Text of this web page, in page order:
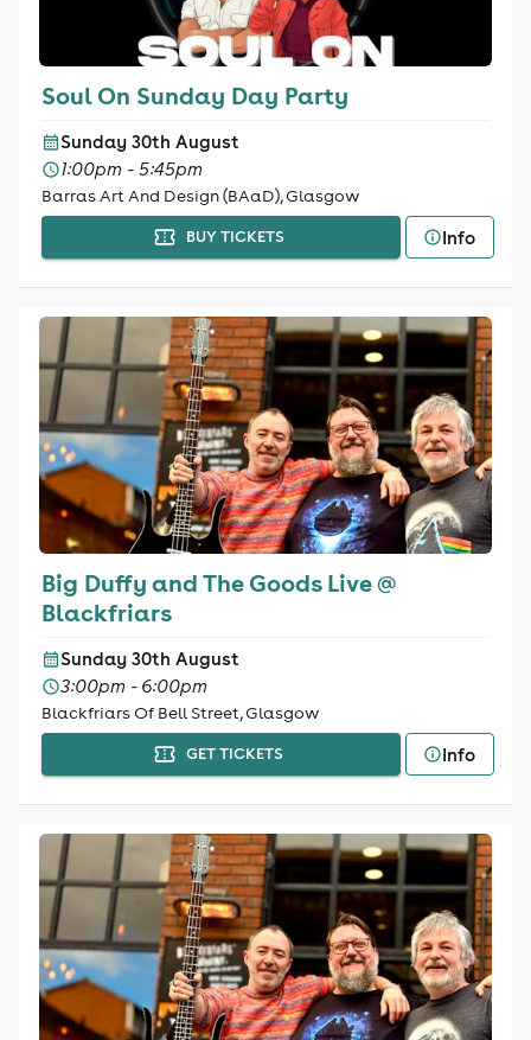
Soul On Sunday Day Party
Sunday 30th August
1:00pm - 5:45pm
Barras Art And Design (BAaD), Glasgow
BUY TICKETS Info
Big Duffy and The Goods Live @
Blackfriars
Sunday 30th August
3:00pm - 6:00pm
Blackfriars Of Bell Street, Glasgow
GET TICKETS Info